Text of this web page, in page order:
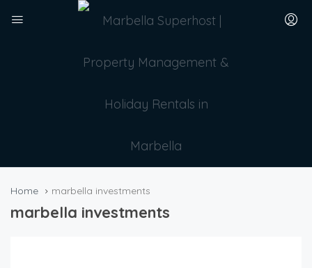
Home marbella investments
marbella investments